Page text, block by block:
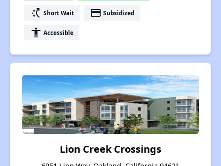
switch_access_shortcut Short Wait payment Subsidized
accessibility Accessible
Lion Creek Crossings